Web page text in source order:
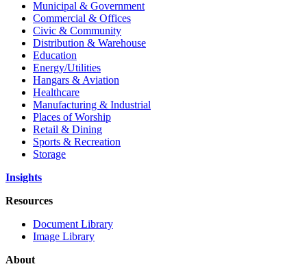
Municipal & Government
Commercial & Offices
Civic & Community
Distribution & Warehouse
Education
Energy/Utilities
Hangars & Aviation
Healthcare
Manufacturing & Industrial
Places of Worship​
Retail & Dining
Sports & Recreation​
Storage​
Insights
Resources
Document Library
Image Library
About